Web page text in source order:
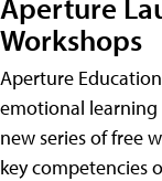
Workshops
Aperture
emotional learning
new series of free
key competencies